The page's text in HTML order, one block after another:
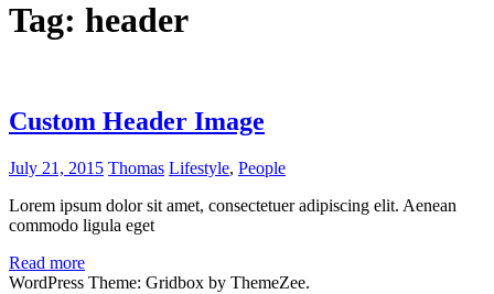
Tag: header
Custom Header Image
July 21, 2015 Thomas Lifestyle, People
Lorem ipsum dolor sit amet, consectetuer adipiscing elit. Aenean
commodo ligula eget
Read more
WordPress Theme: Gridbox by ThemeZee.